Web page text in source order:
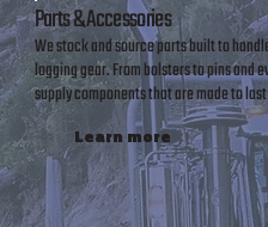
Parts & Accessories
We stock and source parts built to
logging gear. From bolsters to pins and
supply components that are made to
Learn more